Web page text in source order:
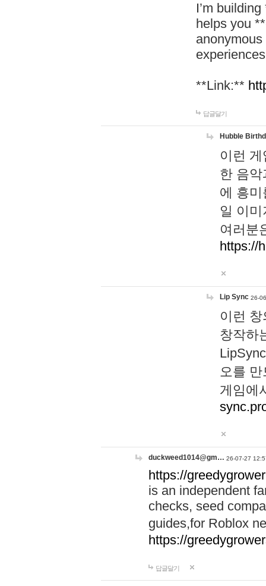
I’m
helps you
**Link:**
답글달기
Hubble
이런
한 음
에 흥
일 이
여러분
https://
Lip Sync 26-
이런
창작하
오를
게임에
duckweed1014@gm… 26-07-27
https://
is an independent
checks, seed
guides,for Roblox
https://
답글달기